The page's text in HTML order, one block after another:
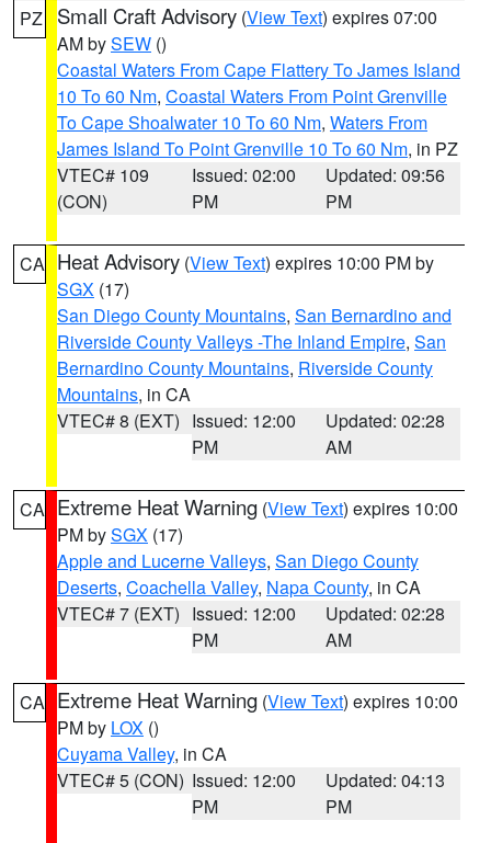
PZ Small Craft Advisory (View Text) expires 07:00
AM bySEW ()
Coastal Waters From Cape Flattery To James Island
10 To 60 Nm, Coastal Waters From Point Grenville
To Cape Shoalwater 10 To 60 Nm, Waters From
James Island To Point Grenville 10 To 60 Nm, in PZ
VTEC# 109
(CON)
Issued: 02:00
PM
Updated: 09:56
PM
CA Heat Advisory (View Text) expires 10:00 PM by
SGX (17)
San Diego County Mountains, San Bernardino and
Riverside County Valleys -The Inland Empire, San
Bernardino County Mountains, Riverside County
Mountains, in CA
VTEC# 8 (EXT) Issued: 12:00
PM
Updated: 02:28
AM
CA Extreme Heat Warning (View Text) expires 10:00
PM bySGX (17)
Apple and Lucerne Valleys, San Diego County
Deserts, Coachella Valley, Napa County, in CA
VTEC# 7 (EXT) Issued: 12:00
PM
Updated: 02:28
AM
CA Extreme Heat Warning (View Text) expires 10:00
PM by LOX ()
Cuyama Valley, in CA
VTEC# 5 (CON) Issued: 12:00
PM
Updated: 04:13
PM